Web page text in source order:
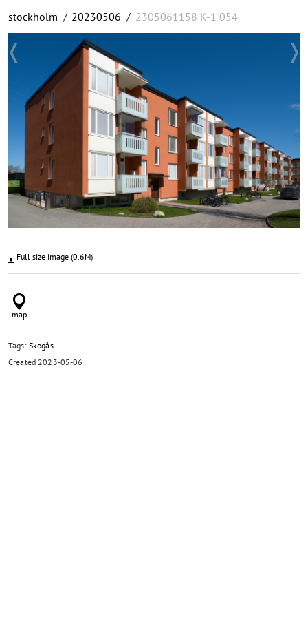
stockholm / 20230506 / 2305061158 K-1 054
Full size image (0.6M)
Tags: Skogås
Created2023-05-06